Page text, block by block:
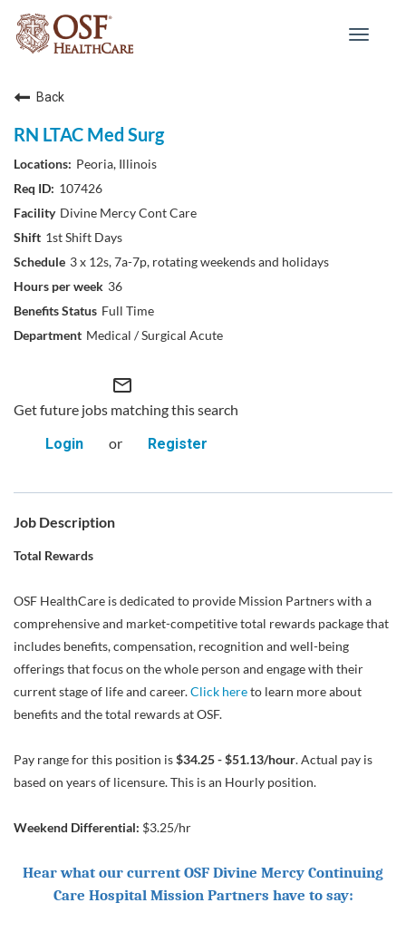
Toggle
Back
RN LTAC Med Surg
Peoria, Illinois
107426
Divine Mercy Cont Care
1st Shift Days
3 x 12s, 7a-7p, rotating weekends and holidays
36
Full Time
Medical / Surgical Acute
mail_outline
Get future jobs matching this search
Login
or Register
Job Description
Total Rewards
OSF HealthCare is dedicated to provide Mission Partners with a
comprehensive and market-competitive total rewards package that
includes benefits, compensation, recognition and well-being
offerings that focus on the whole person and engage with their
current stage of life and career.Click hereto learn more about
benefits and the total rewards at OSF.
Pay range for this position is$34.25 - $51.13/hour. Actual pay is
based on years of licensure. This is an Hourly position.
Weekend Differential: $3.25/hr
Hear what our current OSF Divine Mercy Continuing
Care Hospital Mission Partners have to say: